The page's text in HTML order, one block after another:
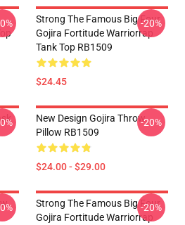
Strong The Famous Big Four
Gojira Fortitude Warriorrap
Tank Top RB1509
$24.45
-20%
New Design Gojira Throw
Pillow RB1509
$24.00 - $29.00
-20%
Strong The Famous Big Four
Gojira Fortitude Warriorrap
-20%